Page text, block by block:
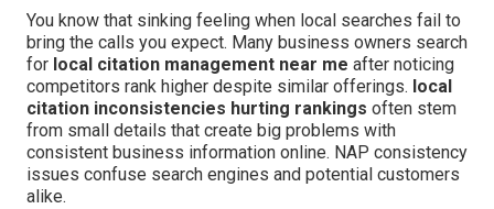
You know that sinking feeling when local searches fail to
bring the calls you expect. Many business owners search
for local citation management near me after noticing
competitors rank higher despite similar offerings. local
citation inconsistencies hurting rankings often stem
from small details that create big problems with
consistent business information online. NAP consistency
issues confuse search engines and potential customers
alike.